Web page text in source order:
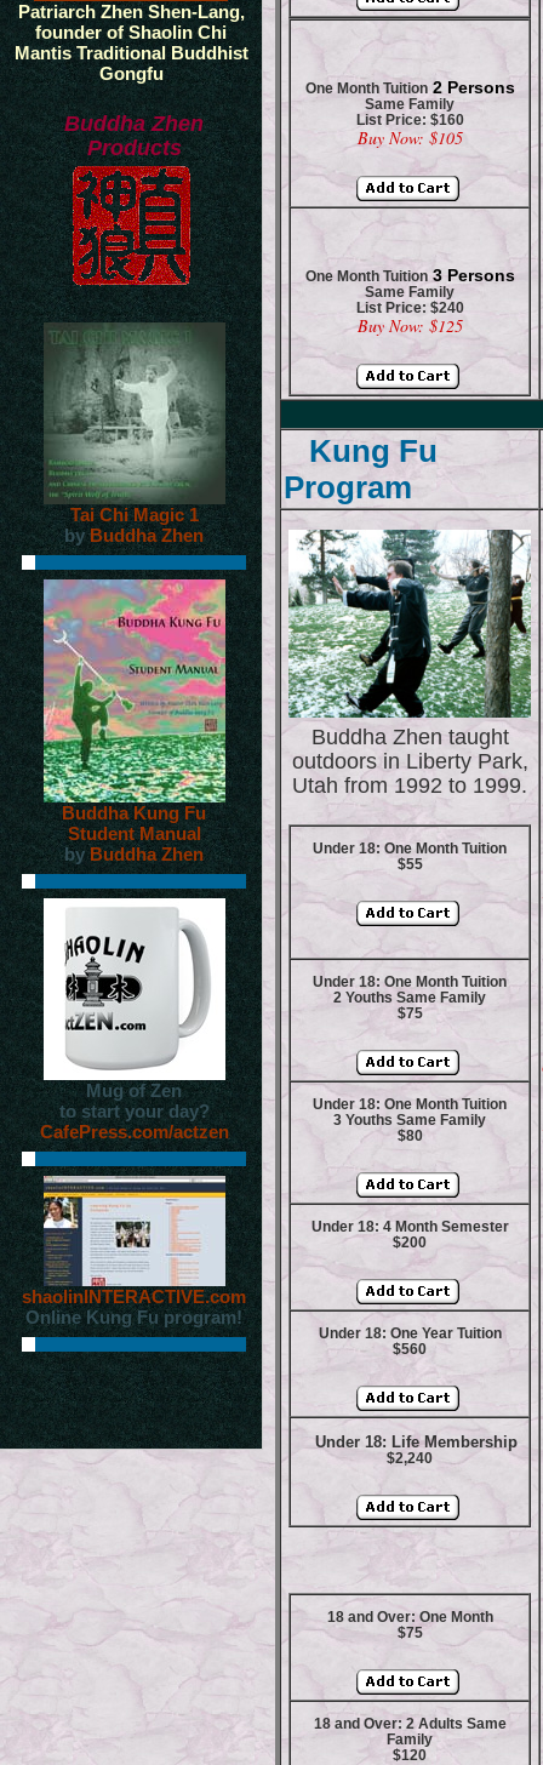
Patriarch Zhen Shen-Lang,
founder of Shaolin Chi
Mantis Traditional Buddhist
Gongfu
Buddha Zhen
Products
Tai Chi Magic 1
byBuddha Zhen
Buddha Kung Fu
Student Manual
by Buddha Zhen
Mug of Zen
to start your day?
CafePress.com/actzen
shaolinINTERACTIVE.com
Online Kung Fu program!
One Month Tuition2 Persons
Same Family
List Price: $160
Buy Now: $105
One Month Tuition3 Persons
Same Family
List Price: $240
Buy Now: $125
Kung Fu
Program
Buddha Zhen taught
outdoors in Liberty Park,
Utah from 1992 to 1999.
Under 18: One Month Tuition
$55
Under 18: One Month Tuition
2 Youths Same Family
$75
Under 18: One Month Tuition
3 Youths Same Family
$80
Under 18: 4 Month Semester
$200
Under 18: One Year Tuition
$560
Under 18: Life Membership
$2,240
18 and Over: One Month
$75
18 and Over: 2 Adults Same
Family
$120